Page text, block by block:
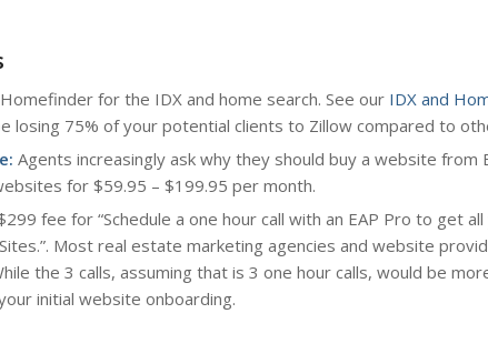
for the IDX and home search. See our IDX and
losing 75% of your potential clients to Zillow compared to
Agents increasingly ask why they should buy a website from
for $59.95 – $199.95 per month.
fee for “Schedule a one hour call with an EAP Pro to get
Most real estate marketing agencies and website
the 3 calls, assuming that is 3 one hour calls, would be
initial website onboarding.